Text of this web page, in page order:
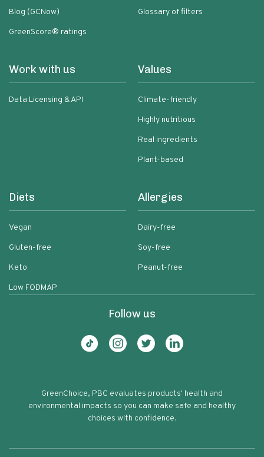
Blog (GCNow)
GreenScore® ratings
Glossary of filters
Work with us
Data Licensing & API
Values
Climate-friendly
Highly nutritious
Real ingredients
Plant-based
Diets
Vegan
Gluten-free
Keto
Low FODMAP
Allergies
Dairy-free
Soy-free
Peanut-free
Follow us
GreenChoice, PBC evaluates products' health and
environmental impacts so you can make safe and healthy
choices with confidence.